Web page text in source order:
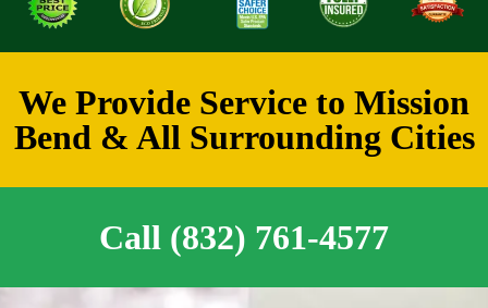
We Provide Service to Mission
Bend & All Surrounding Cities
Call (832) 761-4577